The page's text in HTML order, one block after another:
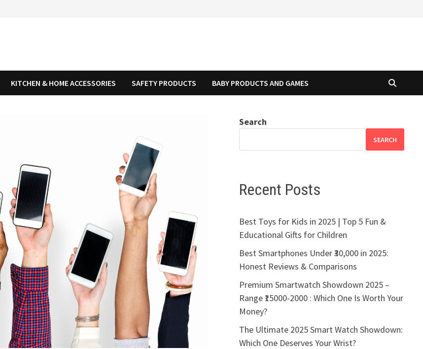
KITCHEN & HOME ACCESSORIES SAFETY PRODUCTS BABY PRODUCTS AND GAMES
Search
SEARCH
Recent Posts
Best Toys for Kids in 2025 | Top 5 Fun &
Educational Gifts for Children
Best Smartphones Under ₹30,000 in 2025:
Honest Reviews & Comparisons
Premium Smartwatch Showdown 2025 –
Range ₹15000-2000 : Which One Is Worth Your
Money?
The Ultimate 2025 Smart Watch Showdown:
Which One Deserves Your Wrist?